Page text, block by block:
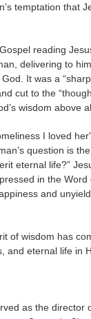
temptation that
reading
delivering to
It was a
cut to the
wisdom above
I loved
question is
eternal life?”
in the
and
of wisdom has
and eternal life in
as the director